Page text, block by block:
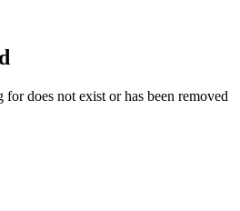
does not exist or has been removed